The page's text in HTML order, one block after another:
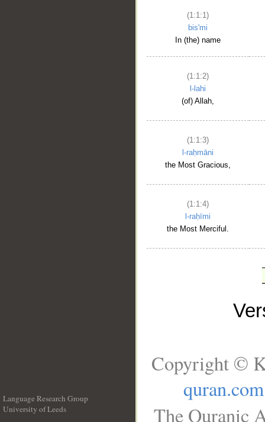
(1:1:1)
bis'mi
In (the) name
(1:1:2)
l-lahi
(of) Allah,
(1:1:3)
l-raḥmāni
the Most Gracious,
(1:1:4)
l-raḥīmi
the Most Merciful.
Language Research Group
University of Leeds
Copyright ©
quran.com
The Quranic